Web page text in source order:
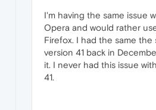
I'm having the same issue
Opera and would rather
Firefox. I had the same the
version 41 back in
it. I never had this issue
41.